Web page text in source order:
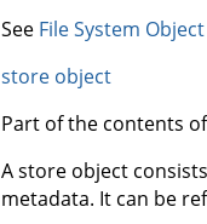
See File System Object
store object
Part of the contents
A store object
metadata. It can be